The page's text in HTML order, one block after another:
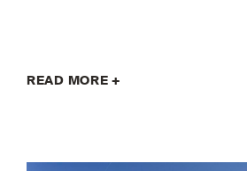
READ MORE +